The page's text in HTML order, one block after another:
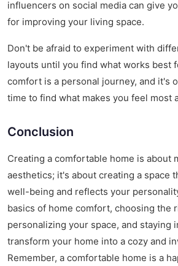
influencers on social media can give
for improving your living space.
Don't be afraid to experiment with
layouts until you find what works best
comfort is a personal journey, and it's
time to find what makes you feel most
Conclusion
Creating a comfortable home is about
aesthetics; it's about creating a space
well-being and reflects your
basics of home comfort, choosing the
personalizing your space, and staying
transform your home into a cozy and
Remember, a comfortable home is a